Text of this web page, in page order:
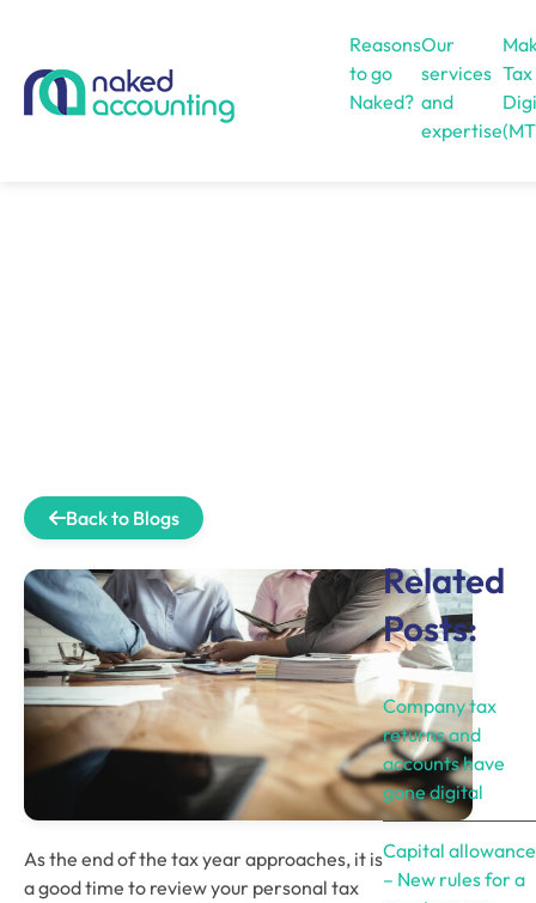
Reasons
to go
Naked?
Our
services
and
expertise
Tax
Back to Blogs
As the end of the tax year approaches, it is
a good time to review your personal tax
Related
Posts:
Company tax
returns and
accounts have
gone digital
Capital
– New rules for a